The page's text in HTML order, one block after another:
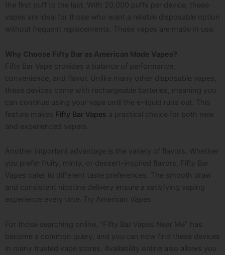
the first puff to the last. With 20,000 puffs per device, these
vapes are ideal for those who want a reliable disposable option
without frequent replacements. These vapes are made in usa
Why Choose Fifty Bar as American Made Vapes?
Fifty Bar Vape provides a balance of performance,
convenience, and flavor. Unlike many other disposable vapes,
these devices come with rechargeable batteries, meaning you
can continue using your vape until the e-liquid runs out. This
feature makes Fifty Bar Vapes a practical choice for both new
and experienced vapers.
Another important advantage is the variety of flavors. Whether
you prefer fruity, minty, or dessert-inspired flavors, Fifty Bar
Vapes cater to different taste preferences. The smooth draw
and consistent nicotine delivery ensure a satisfying vaping
experience every time. Try A merican Vapes
For those searching online, “Fifty Bar Vapes Near Me” has
become a common query, and you can now find these devices
in many trusted vape stores. Availability online also allows you